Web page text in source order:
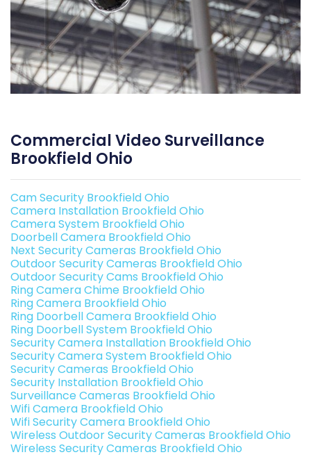
Commercial Video Surveillance
Brookfield Ohio
Cam Security Brookfield Ohio
Camera Installation Brookfield Ohio
Camera System Brookfield Ohio
Doorbell Camera Brookfield Ohio
Next Security Cameras Brookfield Ohio
Outdoor Security Cameras Brookfield Ohio
Outdoor Security Cams Brookfield Ohio
Ring Camera Chime Brookfield Ohio
Ring Camera Brookfield Ohio
Ring Doorbell Camera Brookfield Ohio
Ring Doorbell System Brookfield Ohio
Security Camera Installation Brookfield Ohio
Security Camera System Brookfield Ohio
Security Cameras Brookfield Ohio
Security Installation Brookfield Ohio
Surveillance Cameras Brookfield Ohio
Wifi Camera Brookfield Ohio
Wifi Security Camera Brookfield Ohio
Wireless Outdoor Security Cameras Brookfield Ohio
Wireless Security Cameras Brookfield Ohio